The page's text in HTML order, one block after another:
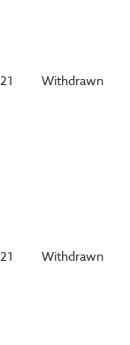
Withdrawn
Withdrawn